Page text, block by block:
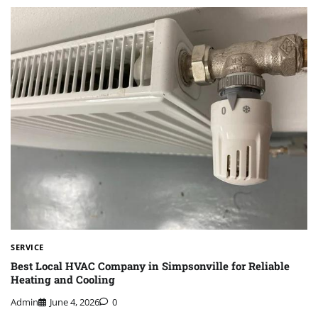
SERVICE
Best Local HVAC Company in Simpsonville for Reliable
Heating and Cooling
Admin June 4, 2026 0